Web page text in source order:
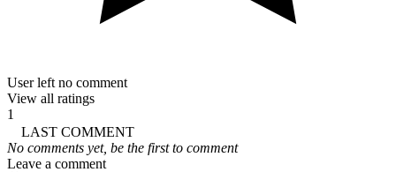
User left no comment
View all ratings
1
LAST COMMENT
No comments yet, be the first to comment
Leave a comment